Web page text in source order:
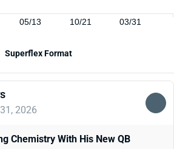
05/13 10/21 03/31
Superflex Format
2026
Chemistry With His New QB